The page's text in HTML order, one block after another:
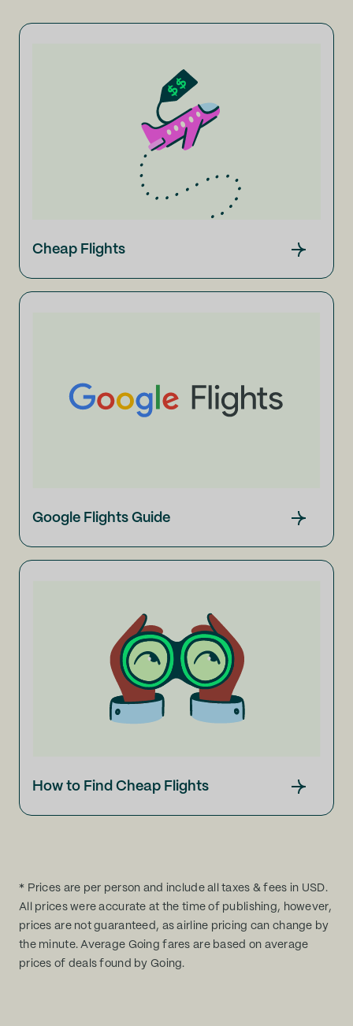
Cheap Flights
Google Flights Guide
How to Find Cheap Flights
* Prices are per person and include all taxes & fees in USD.
All prices were accurate at the time of publishing, however,
prices are not guaranteed, as airline pricing can change by
the minute. Average Going fares are based on average
prices of deals found by Going.